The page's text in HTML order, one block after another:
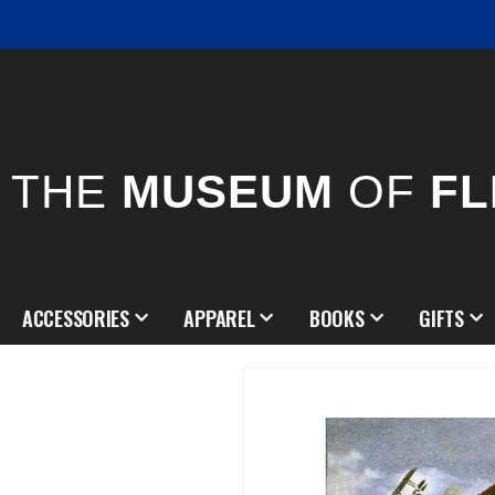
THE MUSEUM OF
ACCESSORIES APPAREL BOOKS GIFTS